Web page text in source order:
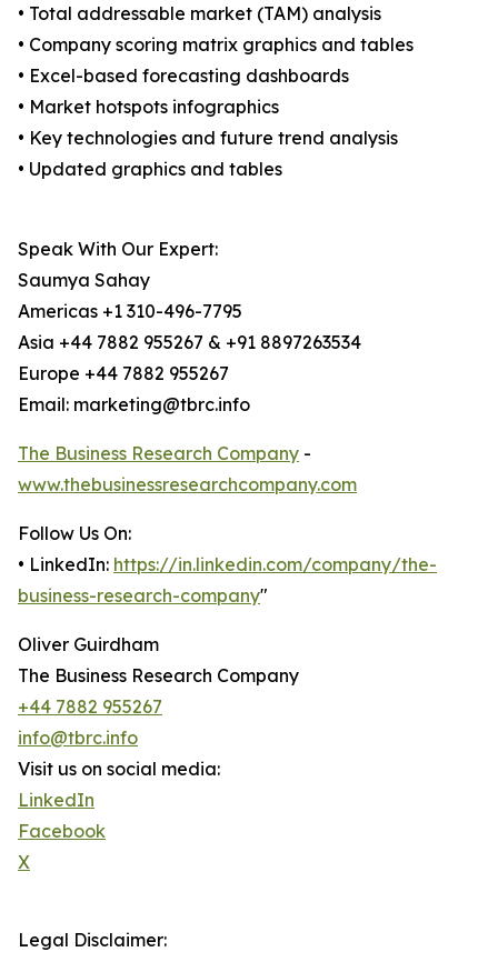
• Total addressable market (TAM) analysis
• Company scoring matrix graphics and tables
• Excel-based forecasting dashboards
• Market hotspots infographics
• Key technologies and future trend analysis
• Updated graphics and tables
Speak With Our Expert:
Saumya Sahay
Americas +1 310-496-7795
Asia +44 7882 955267 & +91 8897263534
Europe +44 7882 955267
Email: marketing@tbrc.info
The Business Research Company -
www.thebusinessresearchcompany.com
Follow Us On:
• LinkedIn: https://in.linkedin.com/company/the-
business-research-company"
Oliver Guirdham
The Business Research Company
+44 7882 955267
info@tbrc.info
Visit us on social media:
LinkedIn
Facebook
X
Legal Disclaimer: